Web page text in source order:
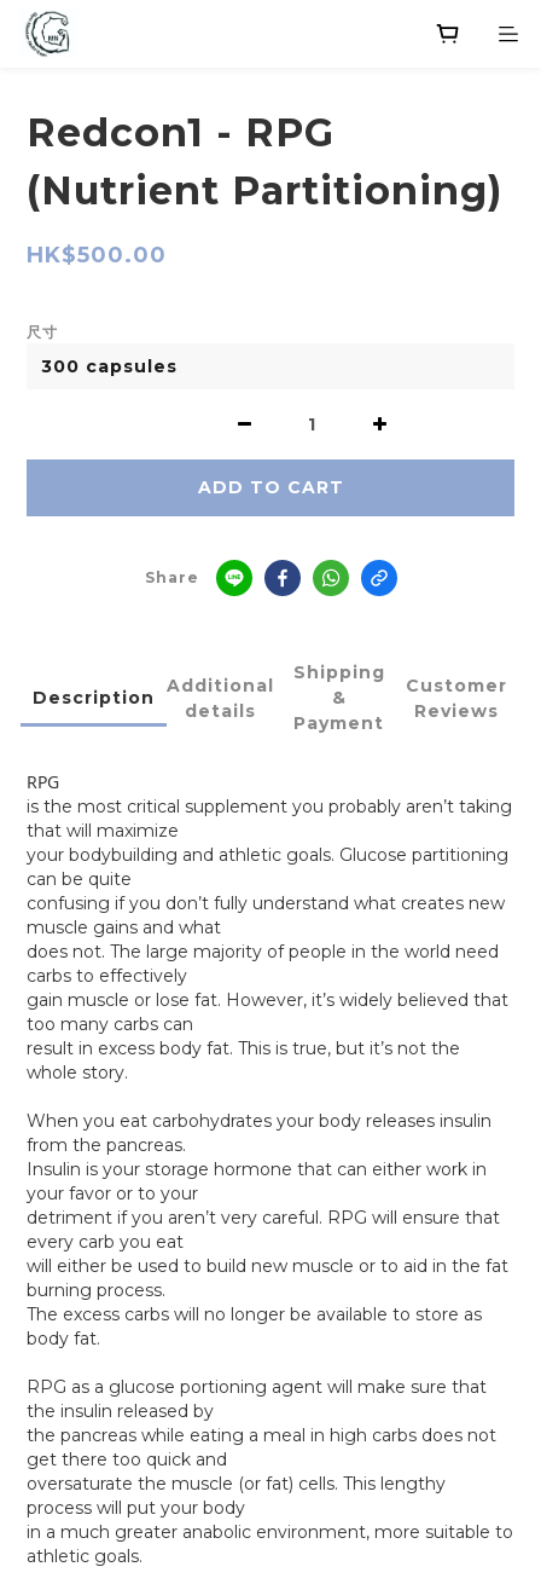
Redcon1 - RPG
(Nutrient Partitioning)
HK$500.00
尺寸
ADD TO CART
Share
Description
Additional
details
Shipping
&
Payment
Customer
Reviews
RPG
is the most critical supplement you probably aren’t taking
that will maximize
your bodybuilding and athletic goals. Glucose partitioning
can be quite
confusing if you don’t fully understand what creates new
muscle gains and what
does not. The large majority of people in the world need
carbs to effectively
gain muscle or lose fat. However, it’s widely believed that
too many carbs can
result in excess body fat. This is true, but it’s not the
whole story.
When you eat carbohydrates your body releases insulin
from the pancreas.
Insulin is your storage hormone that can either work in
your favor or to your
detriment if you aren’t very careful. RPG will ensure that
every carb you eat
will either be used to build new muscle or to aid in the fat
burning process.
The excess carbs will no longer be available to store as
body fat.
RPG as a glucose portioning agent will make sure that
the insulin released by
the pancreas while eating a meal in high carbs does not
get there too quick and
oversaturate the muscle (or fat) cells. This lengthy
process will put your body
in a much greater anabolic environment, more suitable to
athletic goals.